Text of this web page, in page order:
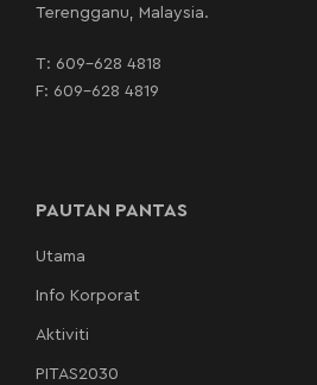
Terengganu, Malaysia.
T: 609-628 4818
F: 609-628 4819
PAUTAN PANTAS
Utama
Info Korporat
Aktiviti
PITAS2030